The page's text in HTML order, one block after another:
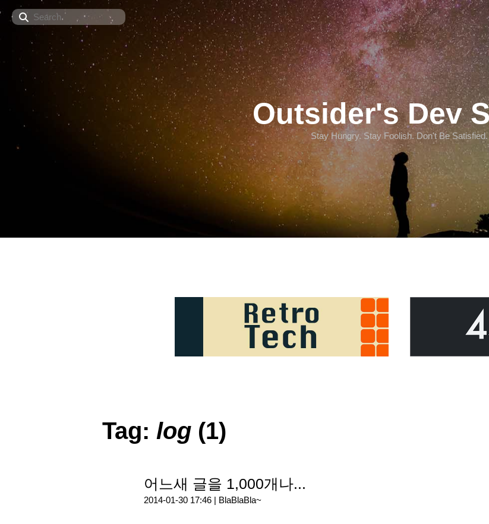
Search
Outsider's Dev
Stay Hungry. Stay Foolish. Don't Be Satisfied.
Tag: log (1)
어느새 글을 1,000개나...
2014-01-30 17:46 | BlaBlaBla~